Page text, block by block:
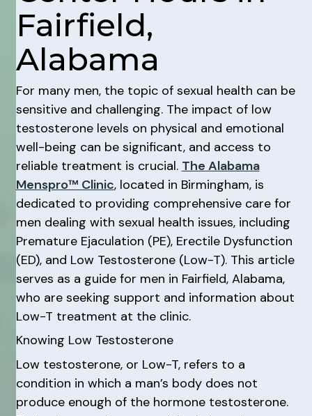
Fairfield,
Alabama
For many men, the topic of sexual health can be
sensitive and challenging. The impact of low
testosterone levels on physical and emotional
well-being can be significant, and access to
reliable treatment is crucial. The Alabama
Menspro™ Clinic, located in Birmingham, is
dedicated to providing comprehensive care for
men dealing with sexual health issues, including
Premature Ejaculation (PE), Erectile Dysfunction
(ED), and Low Testosterone (Low-T). This article
serves as a guide for men in Fairfield, Alabama,
who are seeking support and information about
Low-T treatment at the clinic.
Knowing Low Testosterone
Low testosterone, or Low-T, refers to a
condition in which a man’s body does not
produce enough of the hormone testosterone.